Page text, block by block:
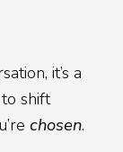
it’s a
shift
chosen.